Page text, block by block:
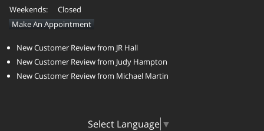
Weekends:
Closed
Make An Appointment
New Customer Review from JR Hall
New Customer Review from Judy Hampton
New Customer Review from Michael Martin
Select Language ▼